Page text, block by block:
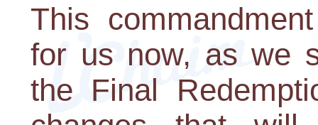
This
for us now, as we
the Final